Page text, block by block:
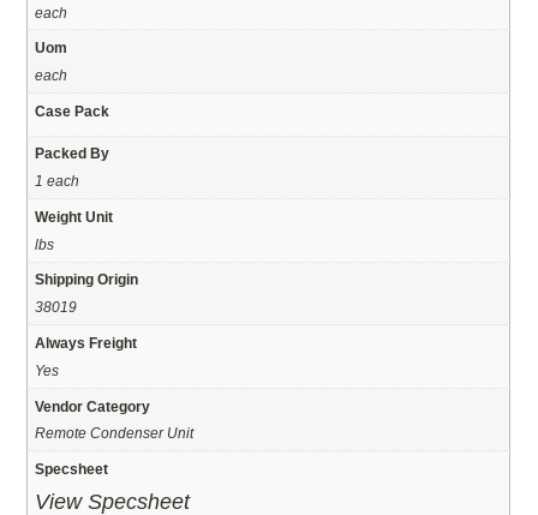
each
Uom
each
Case Pack
Packed By
1 each
Weight Unit
lbs
Shipping Origin
38019
Always Freight
Yes
Vendor Category
Remote Condenser Unit
Specsheet
View Specsheet